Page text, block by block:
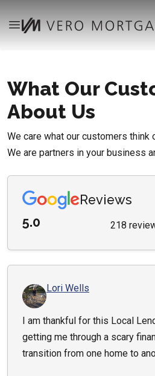
What Our
About Us
We care what our customers think
We are partners in your business
Reviews
5.0
218
Lori Wells
I am thankful for this Local
getting me through a scary
transition from one home to